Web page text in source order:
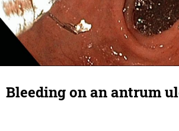
Bleeding on an antrum